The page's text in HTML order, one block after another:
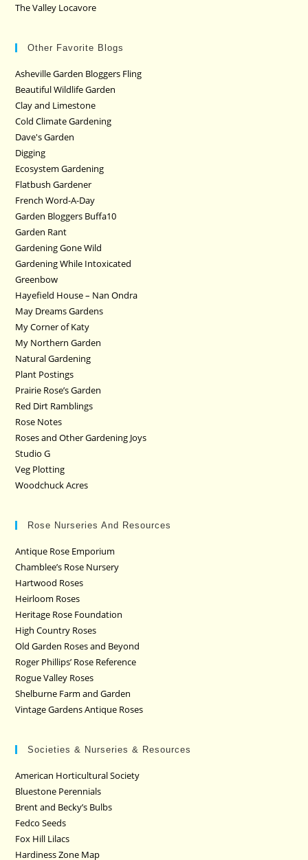
The Valley Locavore
Other Favorite Blogs
Asheville Garden Bloggers Fling
Beautiful Wildlife Garden
Clay and Limestone
Cold Climate Gardening
Dave's Garden
Digging
Ecosystem Gardening
Flatbush Gardener
French Word-A-Day
Garden Bloggers Buffa10
Garden Rant
Gardening Gone Wild
Gardening While Intoxicated
Greenbow
Hayefield House – Nan Ondra
May Dreams Gardens
My Corner of Katy
My Northern Garden
Natural Gardening
Plant Postings
Prairie Rose’s Garden
Red Dirt Ramblings
Rose Notes
Roses and Other Gardening Joys
Studio G
Veg Plotting
Woodchuck Acres
Rose Nurseries And Resources
Antique Rose Emporium
Chamblee’s Rose Nursery
Hartwood Roses
Heirloom Roses
Heritage Rose Foundation
High Country Roses
Old Garden Roses and Beyond
Roger Phillips’ Rose Reference
Rogue Valley Roses
Shelburne Farm and Garden
Vintage Gardens Antique Roses
Societies & Nurseries & Resources
American Horticultural Society
Bluestone Perennials
Brent and Becky’s Bulbs
Fedco Seeds
Fox Hill Lilacs
Hardiness Zone Map